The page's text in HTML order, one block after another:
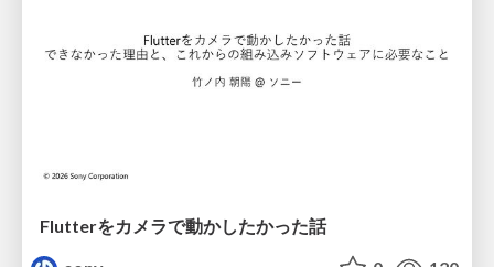
Flutterをカメラで動かしたかった話